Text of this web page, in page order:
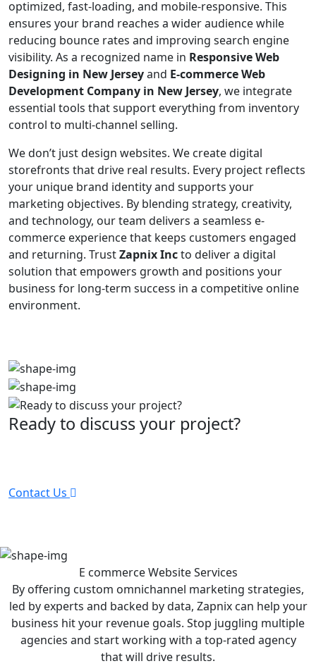
optimized, fast-loading, and mobile-responsive. This
ensures your brand reaches a wider audience while
reducing bounce rates and improving search engine
visibility. As a recognized name in Responsive Web
Designing in New Jerseyand E-commerce Web
Development Company in New Jersey, we integrate
essential tools that support everything from inventory
control to multi-channel selling.
We don’t just design websites. We create digital
storefronts that drive real results. Every project reflects
your unique brand identity and supports your
marketing objectives. By blending strategy, creativity,
and technology, our team delivers a seamless e-
commerce experience that keeps customers engaged
and returning. TrustZapnix Incto deliver a digital
solution that empowers growth and positions your
business for long-term success in a competitive online
environment.
Ready to discuss your project?
Contact Us
E commerce WebsiteServices
By offering custom omnichannel marketing strategies,
led by experts and backed by data, Zapnix can help your
business hit your revenue goals. Stop juggling multiple
agencies and start working with a top-rated agency
that will drive results.